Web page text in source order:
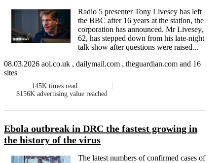
Radio 5 presenter Tony Livesey has left
the BBC after 16 years at the station, the
corporation has announced. Mr Livesey,
62, has stepped down from his late-night
talk show after questions were raised...
08.03.2026 aol.co.uk , dailymail.com , theguardian.com and 16
sites
145K times read
$156K advertising value reached
Ebola outbreak in DRC the fastest growing in
the history of the virus
The latest numbers of confirmed cases of